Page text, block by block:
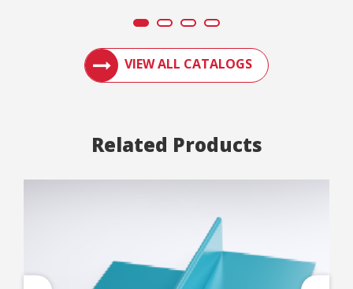
VIEW ALL CATALOGS
ACCESS ENGLERT PRODUCT CATALOGS
Related Products